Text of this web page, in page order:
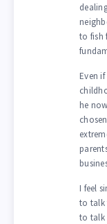
to fish
Even
he
I feel
to talk
to talk